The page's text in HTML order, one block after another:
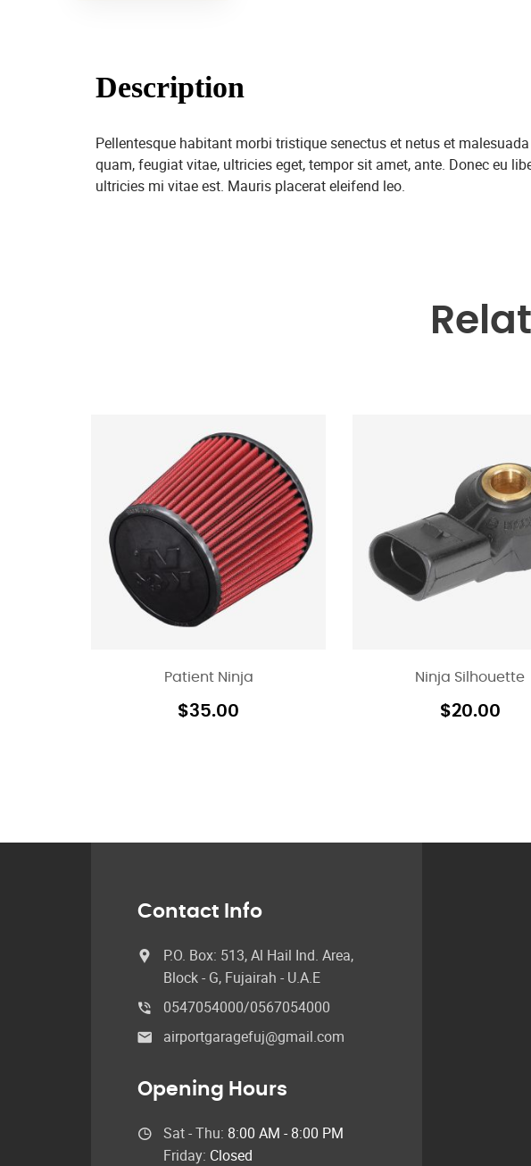
Description
Pellentesque habitant morbi tristique senectus et netus et
quam, feugiat vitae, ultricies eget, tempor sit amet, ante. Donec eu
ultricies mi vitae est. Mauris placerat eleifend leo.
Patient Ninja
$35.00
Ninja Silhouette
$20.00
Contact Info
P.O. Box: 513, Al Hail Ind. Area,
Block - G, Fujairah - U.A.E
0547054000/0567054000
airportgaragefuj@gmail.com
Opening Hours
Sat - Thu: 8:00 AM - 8:00 PM
Friday: Closed